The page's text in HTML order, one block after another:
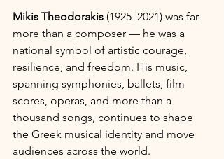
Mikis Theodorakis (1925–2021) was far
more than a composer — he was a
national symbol of artistic courage,
resilience, and freedom. His music,
spanning symphonies, ballets, film
scores, operas, and more than a
thousand songs, continues to shape
the Greek musical identity and move
audiences across the world.